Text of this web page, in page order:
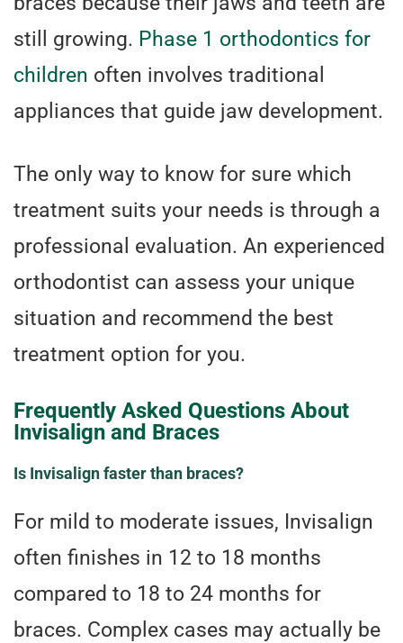
still growing. Phase 1 orthodontics for
children often involves traditional
appliances that guide jaw development.
The only way to know for sure which
treatment suits your needs is through a
professional evaluation. An experienced
orthodontist can assess your unique
situation and recommend the best
treatment option for you.
Frequently Asked Questions About
Invisalign and Braces
Is Invisalign faster than braces?
For mild to moderate issues, Invisalign
often finishes in 12 to 18 months
compared to 18 to 24 months for
braces. Complex cases may actually be